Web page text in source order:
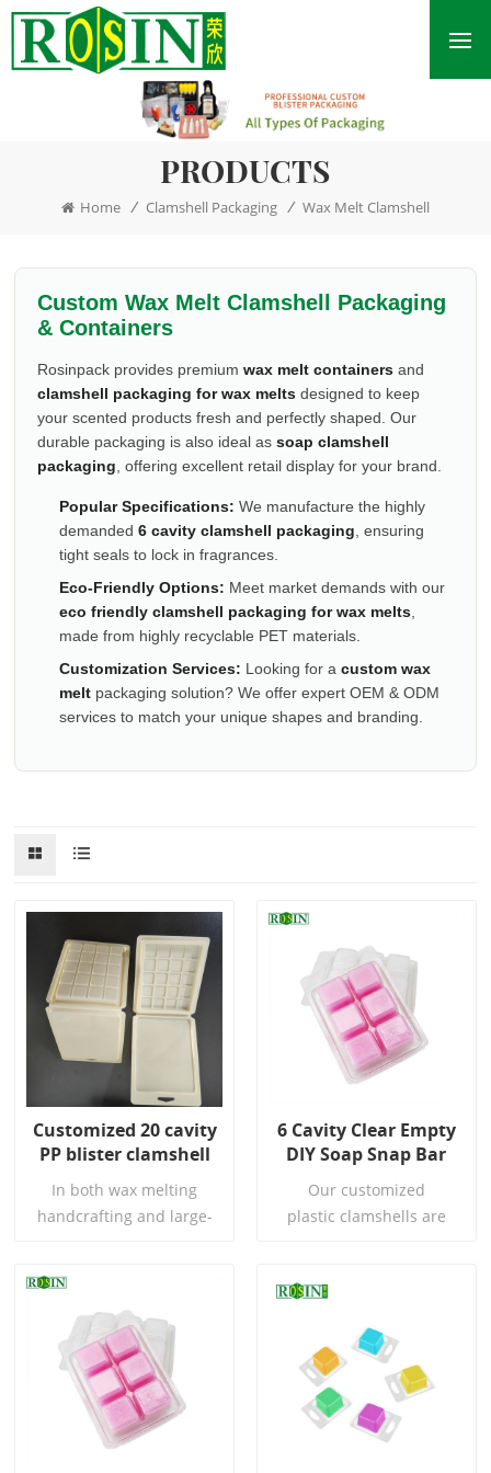
PRODUCTS
Home / Clamshell Packaging / Wax Melt Clamshell
Custom Wax Melt Clamshell Packaging
& Containers
Rosinpack provides premiumwax melt containers and
clamshell packaging for wax melts designed to keep
your scented products fresh and perfectly shaped. Our
durable packaging is also ideal assoap clamshell
packaging , offering excellent retail display for your brand.
Popular Specifications: We manufacture the highly
demanded6 cavity clamshell packaging , ensuring
tight seals to lock in fragrances.
Eco-Friendly Options: Meet market demands with our
eco friendly clamshell packaging for wax melts
made from highly recyclable PET materials.
Customization Services: Looking for acustom wax
melt packaging solution? We offer expert OEM & ODM
services to match your unique shapes and branding.
Customized 20 cavity
PP blister clamshell
box packaging for
wax melt
In both wax melting
handcrafting and large-
quality. We are well aware
of your extreme pursuit of
product integrity, hygiene
standards, and
production efficiency. To
this end, we have
introduced this
Read More
6 Cavity Clear Empty
DIY Soap Snap Bar
Wax Melt Candle
Plastic Clamshell
Our customized
plastic clamshells are
types of wax or soap. As
selecting from different
mould and packaging
options.
Read More